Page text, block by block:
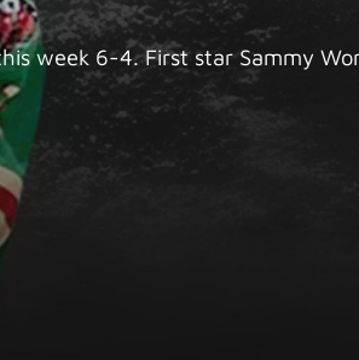
week 6-4. First star Sammy